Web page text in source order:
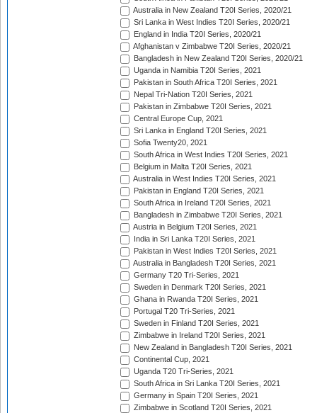
Australia in New Zealand T20I Series, 2020/21
Sri Lanka in West Indies T20I Series, 2020/21
England in India T20I Series, 2020/21
Afghanistan v Zimbabwe T20I Series, 2020/21
Bangladesh in New Zealand T20I Series, 2020/21
Uganda in Namibia T20I Series, 2021
Pakistan in South Africa T20I Series, 2021
Nepal Tri-Nation T20I Series, 2021
Pakistan in Zimbabwe T20I Series, 2021
Central Europe Cup, 2021
Sri Lanka in England T20I Series, 2021
Sofia Twenty20, 2021
South Africa in West Indies T20I Series, 2021
Belgium in Malta T20I Series, 2021
Australia in West Indies T20I Series, 2021
Pakistan in England T20I Series, 2021
South Africa in Ireland T20I Series, 2021
Bangladesh in Zimbabwe T20I Series, 2021
Austria in Belgium T20I Series, 2021
India in Sri Lanka T20I Series, 2021
Pakistan in West Indies T20I Series, 2021
Australia in Bangladesh T20I Series, 2021
Germany T20 Tri-Series, 2021
Sweden in Denmark T20I Series, 2021
Ghana in Rwanda T20I Series, 2021
Portugal T20 Tri-Series, 2021
Sweden in Finland T20I Series, 2021
Zimbabwe in Ireland T20I Series, 2021
New Zealand in Bangladesh T20I Series, 2021
Continental Cup, 2021
Uganda T20 Tri-Series, 2021
South Africa in Sri Lanka T20I Series, 2021
Germany in Spain T20I Series, 2021
Zimbabwe in Scotland T20I Series, 2021